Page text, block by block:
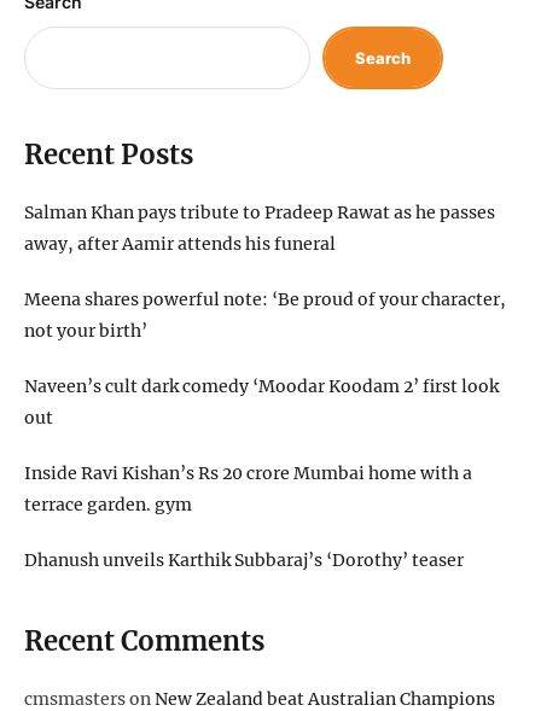
Search
Recent Posts
Salman Khan pays tribute to Pradeep Rawat as he passes
away, after Aamir attends his funeral
Meena shares powerful note: ‘Be proud of your character,
not your birth’
Naveen’s cult dark comedy ‘Moodar Koodam 2’ first look
out
Inside Ravi Kishan’s Rs 20 crore Mumbai home with a
terrace garden. gym
Dhanush unveils Karthik Subbaraj’s ‘Dorothy’ teaser
Recent Comments
cmsmastersonNew Zealand beat Australian Champions